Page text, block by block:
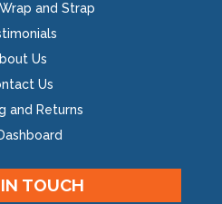
and Strap
Us
Us
and Returns
TOUCH